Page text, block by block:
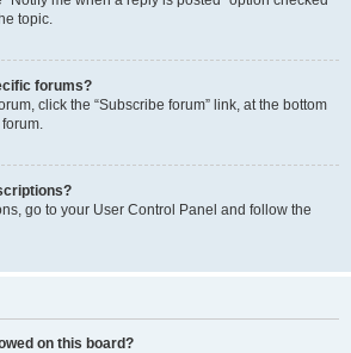
topic.
forums?
click the “Subscribe forum” link, at the bottom
go to your User Control Panel and follow the
on this board?